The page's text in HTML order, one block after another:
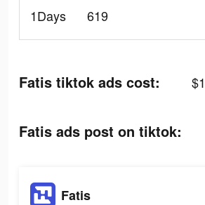
1Days
619
Fatis tiktok ads cost:
Fatis ads post on tiktok:
Fatis